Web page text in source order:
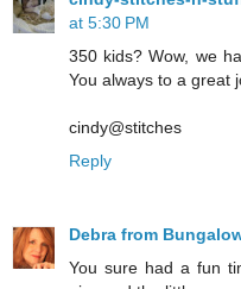
at 5:30 PM
350 kids? Wow, we
You always to a great
cindy@stitches
Reply
Debra from
You sure had a fun